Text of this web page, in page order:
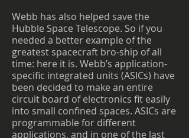
Webb has also helped save the
Hubble Space Telescope. So if you
needed a better example of the
greatest spacecraft bro-ship of all
time: here it is. Webb’s application-
specific integrated units (ASICs) have
been decided to make an entire
circuit board of electronics fit easily
into small confined spaces. ASICs are
programmable for different
applications, and in one of the last